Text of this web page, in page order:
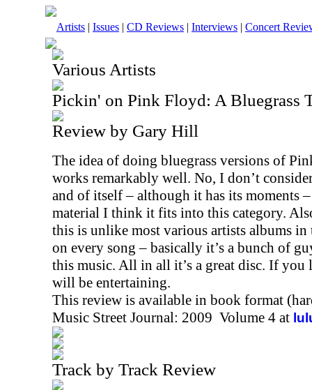
Artists | Issues | CD Reviews | Interviews | Concert
Various Artists
Pickin' on Pink Floyd: A Bluegrass
Review by Gary Hill
The idea of doing bluegrass versions of
works remarkably well. No, I don’t
and of itself – although it has its moments
material I think it fits into this category.
this is unlike most various artists albums
on every song – basically it’s a bunch of
this music. All in all it’s a great disc. If
will be entertaining.
This review is available in book format
Music Street Journal: 2009 Volume 4 at
Track by Track Review